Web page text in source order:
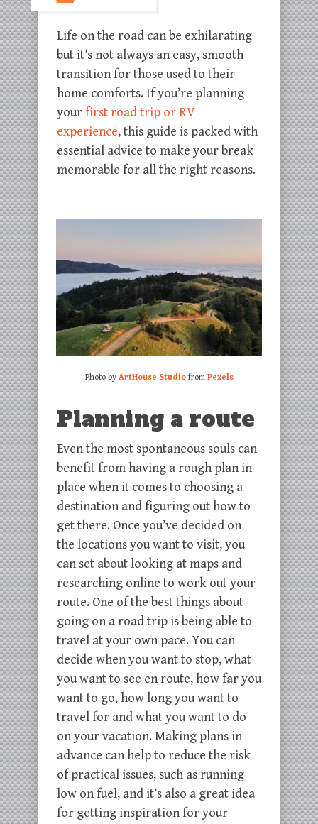
Life on the road can be exhilarating
but it’s not always an easy, smooth
transition for those used to their
home comforts. If you’re planning
yourfirst road trip or RV
experience, this guide is packed with
essential advice to make your break
memorable for all the right reasons.
Photo by ArtHouse Studiofrom Pexels
Planning a route
Even the most spontaneous souls can
benefit from having a rough plan in
place when it comes to choosing a
destination and figuring out how to
get there. Once you’ve decided on
the locations you want to visit, you
can set about looking at maps and
researching online to work out your
route. One of the best things about
going on a road trip is being able to
travel at your own pace. You can
decide when you want to stop, what
you want to see en route, how far you
want to go, how long you want to
travel for and what you want to do
on your vacation. Making plans in
advance can help to reduce the risk
of practical issues, such as running
low on fuel, and it’s also a great idea
for getting inspiration for your